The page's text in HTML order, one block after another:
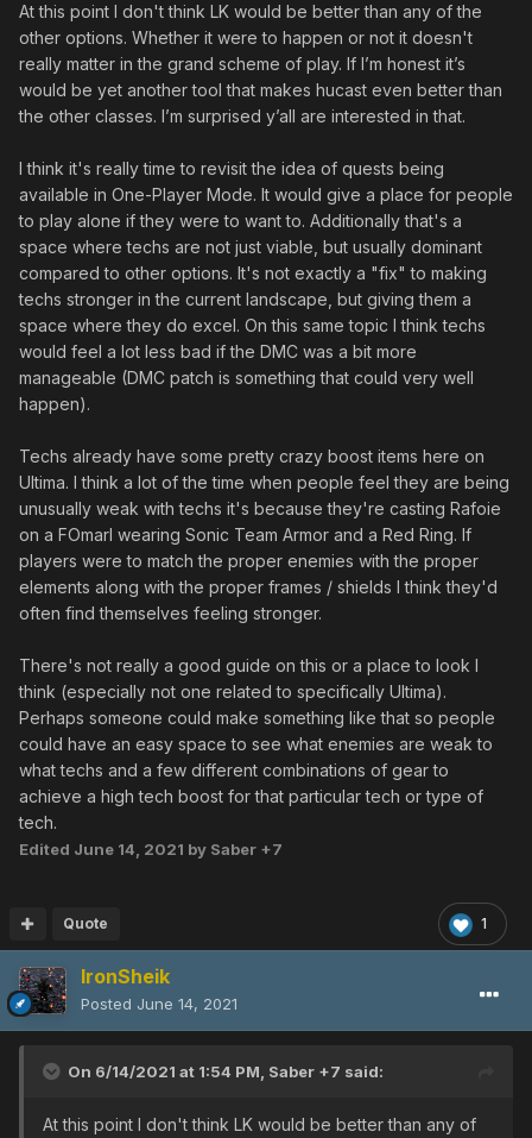
At this point I don't think LK would be better than any of the
other options. Whether it were to happen or not it doesn't
really matter in the grand scheme of play. If I’m honest it’s
would be yet another tool that makes hucast even better than
the other classes. I’m surprised y’all are interested in that.
I think it's really time to revisit the idea of quests being
available in One-Player Mode. It would give a place for people
to play alone if they were to want to. Additionally that's a
space where techs are not just viable, but usually dominant
compared to other options. It's not exactly a "fix" to making
techs stronger in the current landscape, but giving them a
space where they do excel. On this same topic I think techs
would feel a lot less bad if the DMC was a bit more
manageable (DMC patch is something that could very well
happen).
Techs already have some pretty crazy boost items here on
Ultima. I think a lot of the time when people feel they are being
unusually weak with techs it's because they're casting Rafoie
on a FOmarl wearing Sonic Team Armor and a Red Ring. If
players were to match the proper enemies with the proper
elements along with the proper frames / shields I think they'd
often find themselves feeling stronger.
There's not really a good guide on this or a place to look I
think (especially not one related to specifically Ultima).
Perhaps someone could make something like that so people
could have an easy space to see what enemies are weak to
what techs and a few different combinations of gear to
achieve a high tech boost for that particular tech or type of
tech.
Edited June 14, 2021 by Saber +7
1
Quote
IronSheik
Posted June 14, 2021
On 6/14/2021 at 1:54 PM, Saber +7 said:
At this point I don't think LK would be better than any of